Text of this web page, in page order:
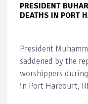
PRESIDENT
DEATHS IN PORT
President
saddened by the
worshippers
in Port Harcourt,